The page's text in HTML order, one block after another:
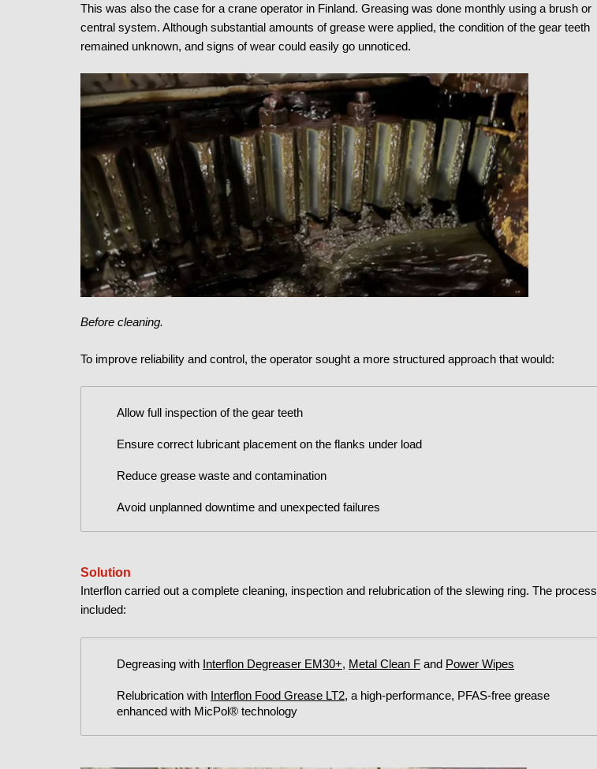
This was also the case for a crane operator in Finland. Greasing was done monthly using a brush or
central system. Although substantial amounts of grease were applied, the condition of the gear teeth
remained unknown, and signs of wear could easily go unnoticed.
Before cleaning.
To improve reliability and control, the operator sought a more structured approach that would:
Allow full inspection of the gear teeth
Ensure correct lubricant placement on the flanks under load
Reduce grease waste and contamination
Avoid unplanned downtime and unexpected failures
Solution
Interflon carried out a complete cleaning, inspection and relubrication of the slewing ring. The process
included:
Degreasing with Interflon Degreaser EM30+, Metal Clean F and Power Wipes
Relubrication with Interflon Food Grease LT2, a high-performance, PFAS-free grease
enhanced with MicPol® technology